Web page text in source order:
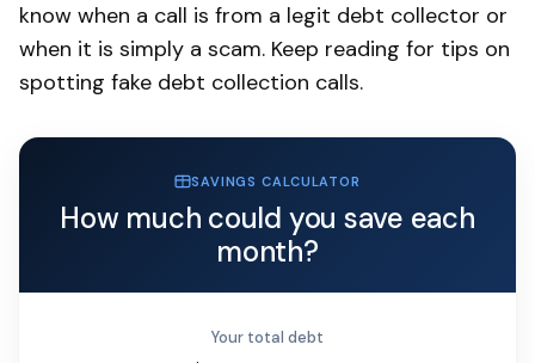
know when a call is from a legit debt collector or
when it is simply a scam. Keep reading for tips on
spotting fake debt collection calls.
SAVINGS CALCULATOR
How much could you save each
month?
Your total debt